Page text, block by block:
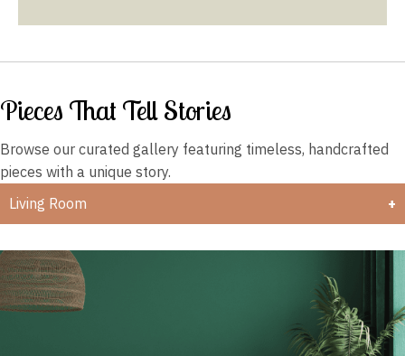
Pieces That Tell Stories
Browse our curated gallery featuring timeless, handcrafted
pieces with a unique story.
Living Room